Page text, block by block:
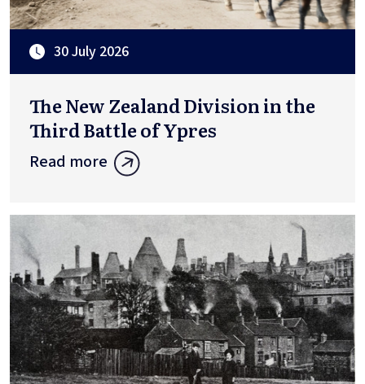
30 July 2026
The New Zealand Division in the
Third Battle of Ypres
Read more